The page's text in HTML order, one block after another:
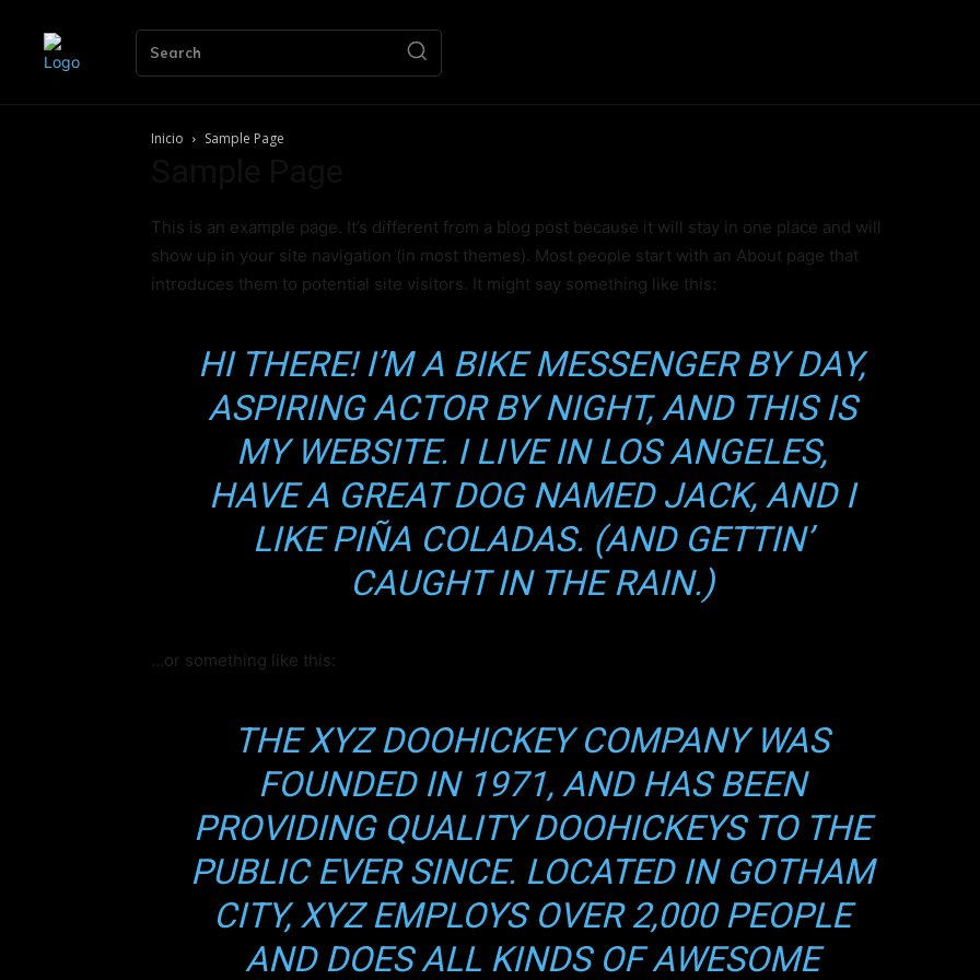
Únete al Nivel Épico
Accede a Contenido Premium
para Gamers
Prueba gratis 15 días
Sube de nivel con Gamers México. (Solo los verdaderos jugadores
este contenido...)
Quiero Subir de Nivel
Search
Inicio Sample Page
This is an example page. It’s different from a blog post because it will stay in one place and will
show up in your site navigation (in most themes). Most people start with an About page that
introduces them to potential site visitors. It might say something like this:
HI THERE! I’M A BIKE MESSENGER BY DAY,
ASPIRING ACTOR BY NIGHT, AND THIS IS
MY WEBSITE. I LIVE IN LOS ANGELES,
HAVE A GREAT DOG NAMED JACK, AND I
LIKE PIÑA COLADAS. (AND GETTIN’
CAUGHT IN THE RAIN.)
…or something like this:
THE XYZ DOOHICKEY COMPANY WAS
FOUNDED IN 1971, AND HAS BEEN
PROVIDING QUALITY DOOHICKEYS TO THE
PUBLIC EVER SINCE. LOCATED IN GOTHAM
CITY, XYZ EMPLOYS OVER 2,000 PEOPLE
AND DOES ALL KINDS OF AWESOME